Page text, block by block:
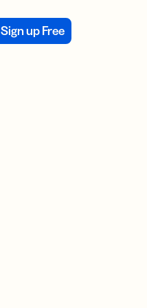
Sign up Free